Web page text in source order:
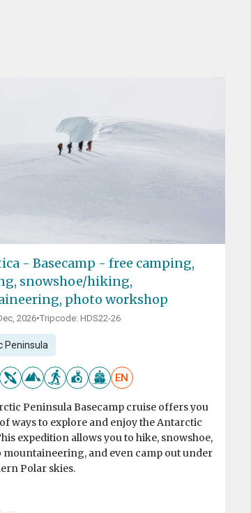
- Basecamp - free camping,
snowshoe/hiking,
photo workshop
2026•Tripcode: HDS22-26
Peninsula
EN
Peninsula Basecamp cruise offers you
ways to explore and enjoy the Antarctic
expedition allows you to hike, snowshoe,
mountaineering, and even camp out under
Polar skies.